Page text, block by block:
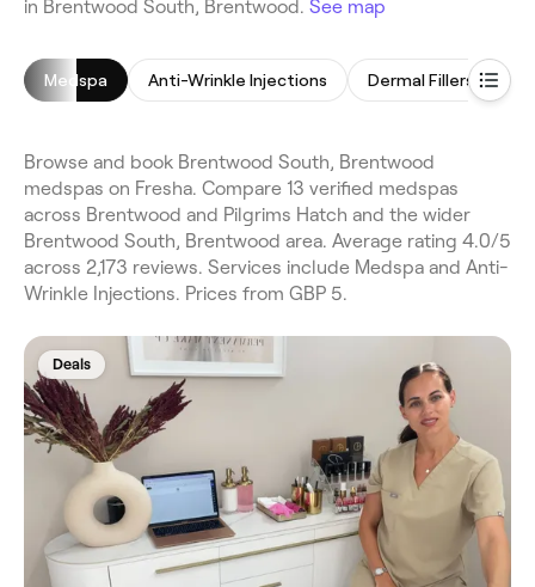
in Brentwood South, Brentwood. See map
Medspa Anti-Wrinkle Injections Dermal Fillers
Browse and book Brentwood South, Brentwood
medspas on Fresha. Compare 13 verified medspas
across Brentwood and Pilgrims Hatch and the wider
Brentwood South, Brentwood area. Average rating 4.0/5
across 2,173 reviews. Services include Medspa and Anti-
Wrinkle Injections. Prices from GBP 5.
Deals